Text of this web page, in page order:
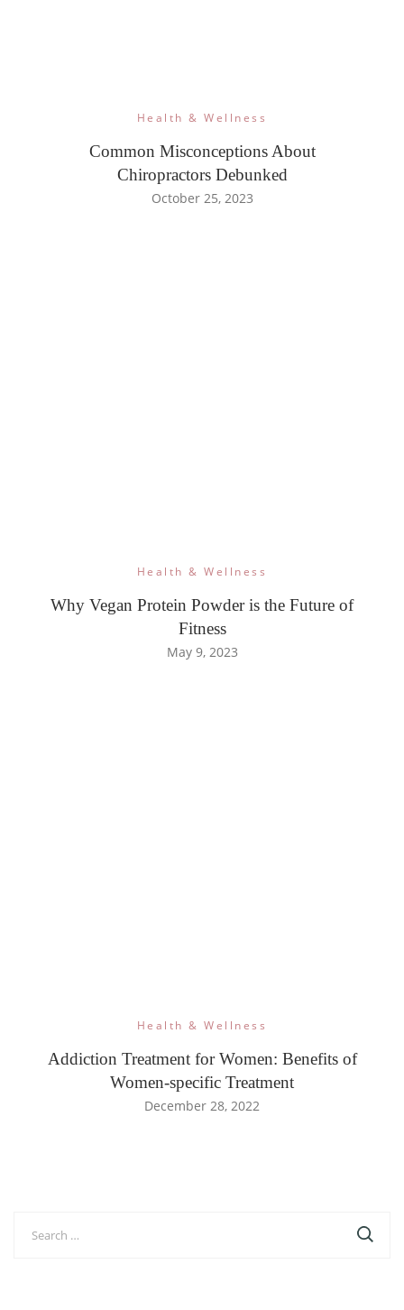
Health & Wellness
Common Misconceptions About
Chiropractors Debunked
October 25, 2023
Health & Wellness
Why Vegan Protein Powder is the Future of
Fitness
May 9, 2023
Health & Wellness
Addiction Treatment for Women: Benefits of
Women-specific Treatment
December 28, 2022